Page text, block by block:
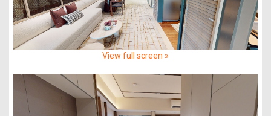
View full screen »